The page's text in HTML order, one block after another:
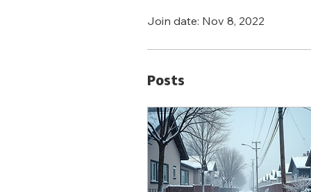
Join date: Nov 8, 2022
Posts